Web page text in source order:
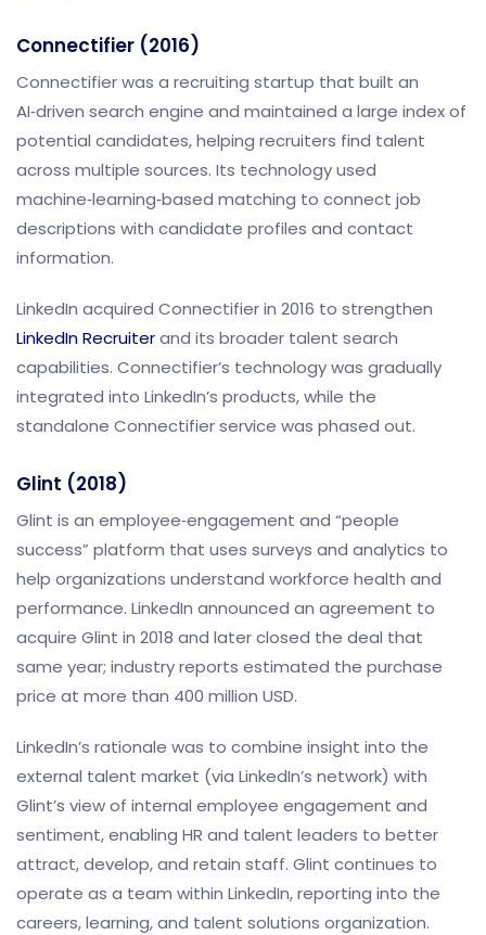
Connectifier (2016)
Connectifier was a recruiting startup that built an
AI‑driven search engine and maintained a large index of
potential candidates, helping recruiters find talent
across multiple sources. Its technology used
machine‑learning‑based matching to connect job
descriptions with candidate profiles and contact
information.
LinkedIn acquired Connectifier in 2016 to strengthen
LinkedIn Recruiterand its broader talent search
capabilities. Connectifier’s technology was gradually
integrated into LinkedIn’s products, while the
standalone Connectifier service was phased out.
Glint (2018)
Glint is an employee‑engagement and “people
success” platform that uses surveys and analytics to
help organizations understand workforce health and
performance. LinkedIn announced an agreement to
acquire Glint in 2018 and later closed the deal that
same year; industry reports estimated the purchase
price at more than 400 million USD.
LinkedIn’s rationale was to combine insight into the
external talent market (via LinkedIn’s network) with
Glint’s view of internal employee engagement and
sentiment, enabling HR and talent leaders to better
attract, develop, and retain staff. Glint continues to
operate as a team within LinkedIn, reporting into the
careers, learning, and talent solutions organization.